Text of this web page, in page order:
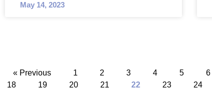
May 14, 2023
« Previous 1 2 3 4 5 6
18
19 20 21 22 23 24